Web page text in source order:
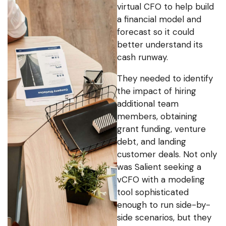
virtual CFO to help build
a financial model and
forecast so it could
better understand its
cash runway.
They needed to identify
the impact of hiring
additional team
members, obtaining
grant funding, venture
debt, and landing
customer deals. Not only
was Salient seeking a
vCFO with a modeling
tool sophisticated
enough to run side-by-
side scenarios, but they